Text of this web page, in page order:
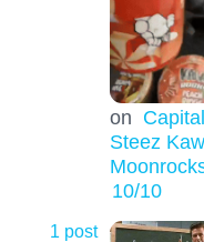
on Capital
Steez
10/10
1 post